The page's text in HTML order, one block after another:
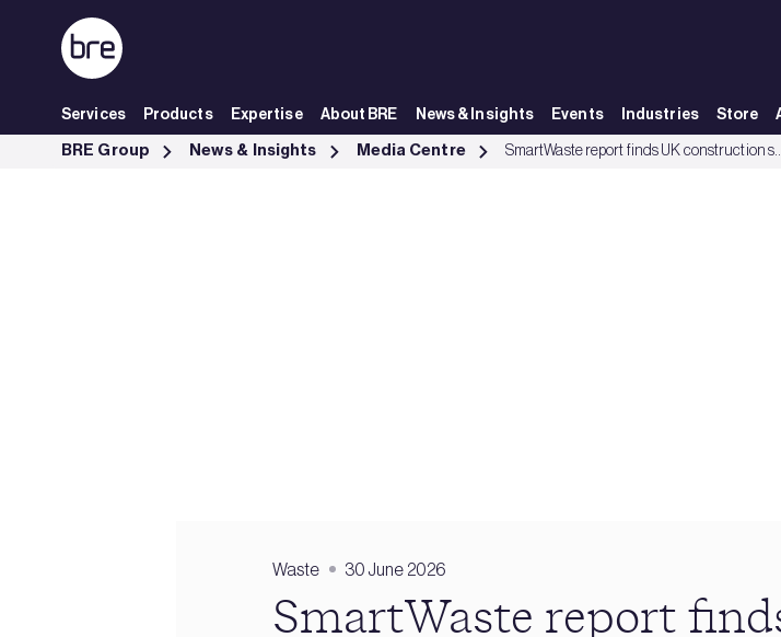
Skip to Main Content
Services Products Expertise About BRE News & Insights Events Industries Store
SmartWaste report finds UK construction sector is becoming more materially wasteful - BRE Group
BRE Group News & Insights Media Centre
Waste 30 June 2026
SmartWaste report